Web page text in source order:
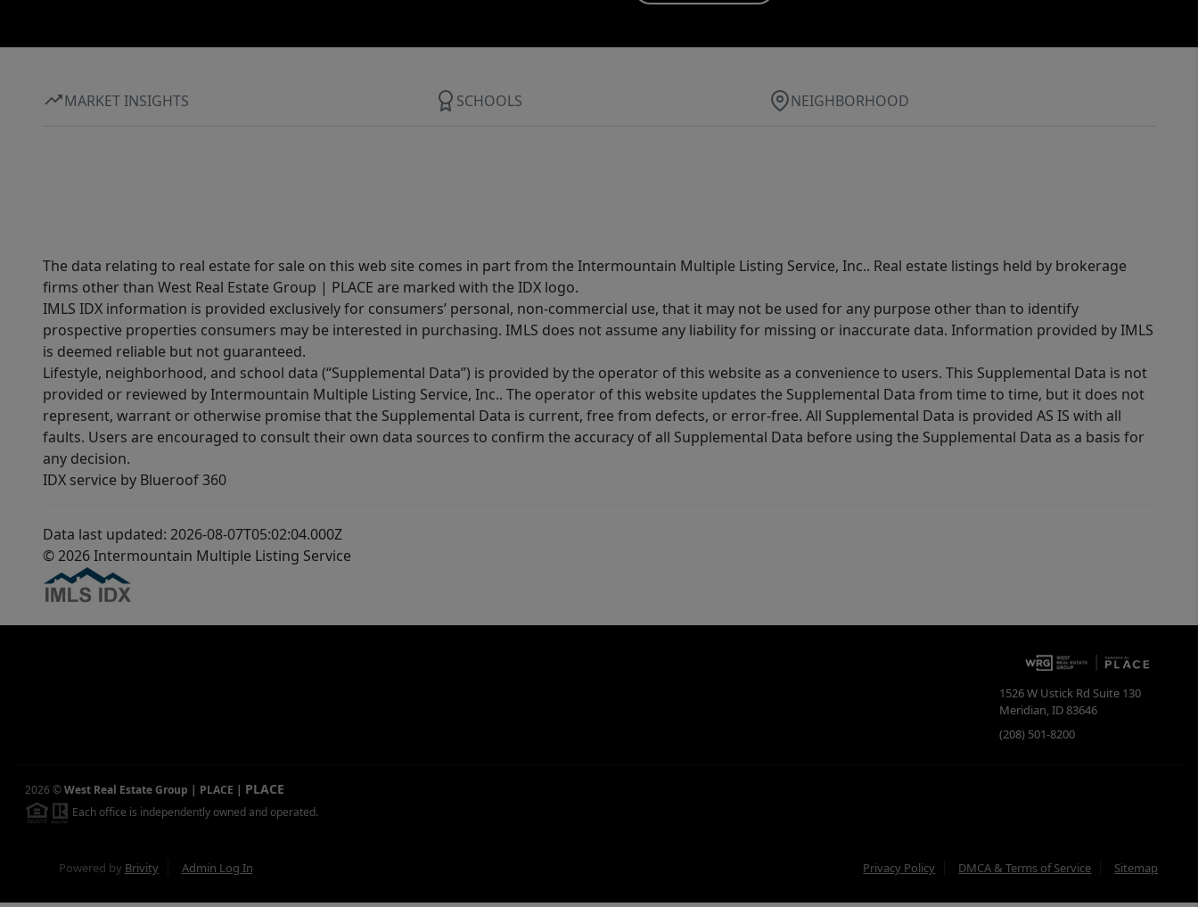
MARKET INSIGHTS SCHOOLS NEIGHBORHOOD
The data relating to real estate for sale on this web site comes in part from the Intermountain Multiple Listing Service, Inc.. Real estate listings held by brokerage
firms other than West Real Estate Group | PLACE are marked with the IDX logo.
IMLS IDX information is provided exclusively for consumers’ personal, non-commercial use, that it may not be used for any purpose other than to identify
prospective properties consumers may be interested in purchasing. IMLS does not assume any liability for missing or inaccurate data. Information provided by IMLS
is deemed reliable but not guaranteed.
Lifestyle, neighborhood, and school data (“Supplemental Data”) is provided by the operator of this website as a convenience to users. This Supplemental Data is not
provided or reviewed by Intermountain Multiple Listing Service, Inc.. The operator of this website updates the Supplemental Data from time to time, but it does not
represent, warrant or otherwise promise that the Supplemental Data is current, free from defects, or error-free. All Supplemental Data is provided AS IS with all
faults. Users are encouraged to consult their own data sources to confirm the accuracy of all Supplemental Data before using the Supplemental Data as a basis for
any decision.
IDX service by Blueroof 360
Data last updated: 2026-08-07T05:02:04.000Z
© 2026 Intermountain Multiple Listing Service
1526 W Ustick Rd Suite 130
Meridian,ID83646
(208) 501-8200
2026 ©West Real Estate Group | PLACE | PLACE
Each office is independently owned and operated.
Powered by Brivity Admin Log In Privacy Policy DMCA & Terms of Service Sitemap